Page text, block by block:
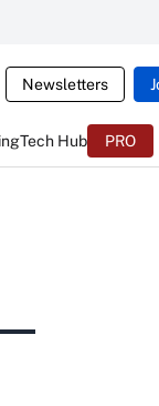
Newsletters
Tech Hub PRO